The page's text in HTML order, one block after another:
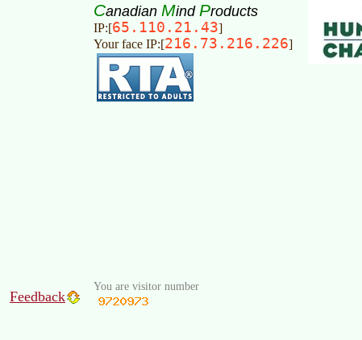
Canadian Mind Products
IP:[65.110.21.43]
Your face IP:[216.73.216.226]
Feedback
You are visitor number